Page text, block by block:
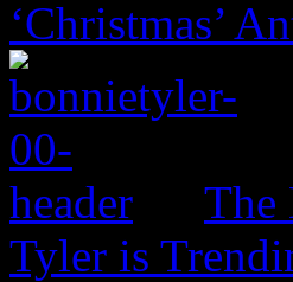
‘Christmas’
The
Tyler is